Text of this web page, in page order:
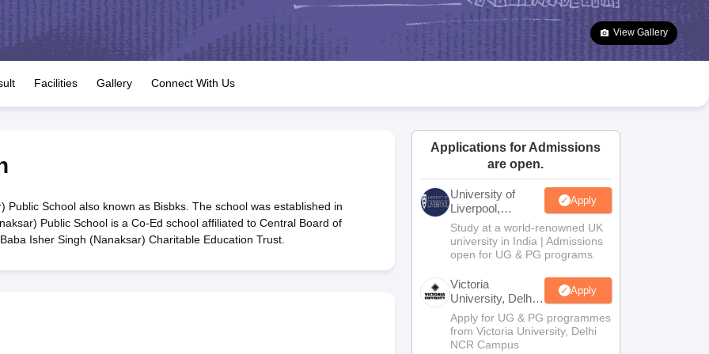
JAC 10th Question Papers HBSE 10th Question Papers Goa Board SSC Question Paper
Manipur Board HSLC
GSEB SSC Syllabus Manipur Board HSLC Syllabus CGBSE 10th Syllabus JAC 10th Syllabus Odisha 10th Syllabus Kerala SSLC Syllabus
for Class 12 Syllabus for Class 8 Syllabus for Class 9 Syllabus for Class 10 Syllabus for Class 11 Syllabus for Class 12 NCERT Syllabus
Class
IEO (International English Olympiad)International General Knowledge Olympiad
View Gallery
Facilities Gallery Connect With Us
Public School also known as Bisbks. The school was established in
Public School is a Co-Ed school affiliated to Central Board of
Isher Singh (Nanaksar) Charitable Education Trust.
Applications for Admissions
are open.
University of
Liverpool,
Bengaluru
Campus
Apply
Study at a world-renowned UK
university in India | Admissions
open for UG & PG programs.
Victoria
University, Delhi
NCR
Apply
Apply for UG & PG programmes
from Victoria University, Delhi
NCR Campus